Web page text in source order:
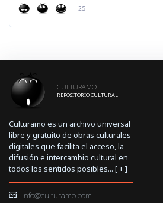
25
CULTURAMO
REPOSITORIO CULTURAL
Culturamo es un archivo universal
libre y gratuito de obras culturales
digitales que facilita el acceso, la
difusión e intercambio cultural en
todos los sentidos posibles... [+]
info@culturamo.com